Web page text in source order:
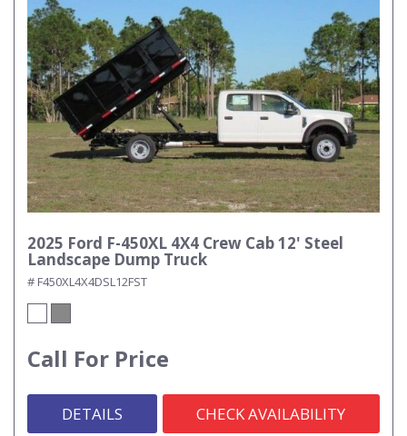
2025 Ford F-450XL 4X4 Crew Cab 12' Steel
Landscape Dump Truck
# F450XL4X4DSL12FST
Call For Price
DETAILS CHECK AVAILABILITY